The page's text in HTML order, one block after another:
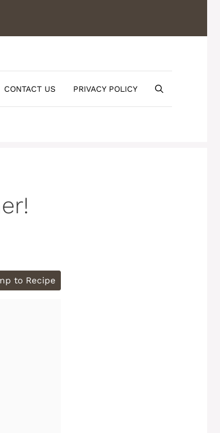
CONTACT US PRIVACY POLICY
to Recipe